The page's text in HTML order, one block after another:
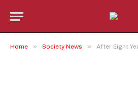
Home » Society News » After Eight Years